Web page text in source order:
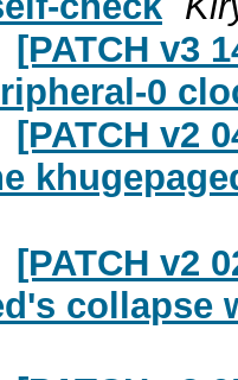
[PATCH v3
0
[PATCH v2
[PATCH v2
collapse